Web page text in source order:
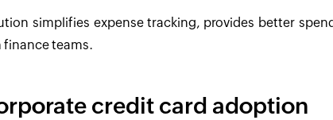
simplifies expense tracking, provides better
finance teams.
credit card adoption